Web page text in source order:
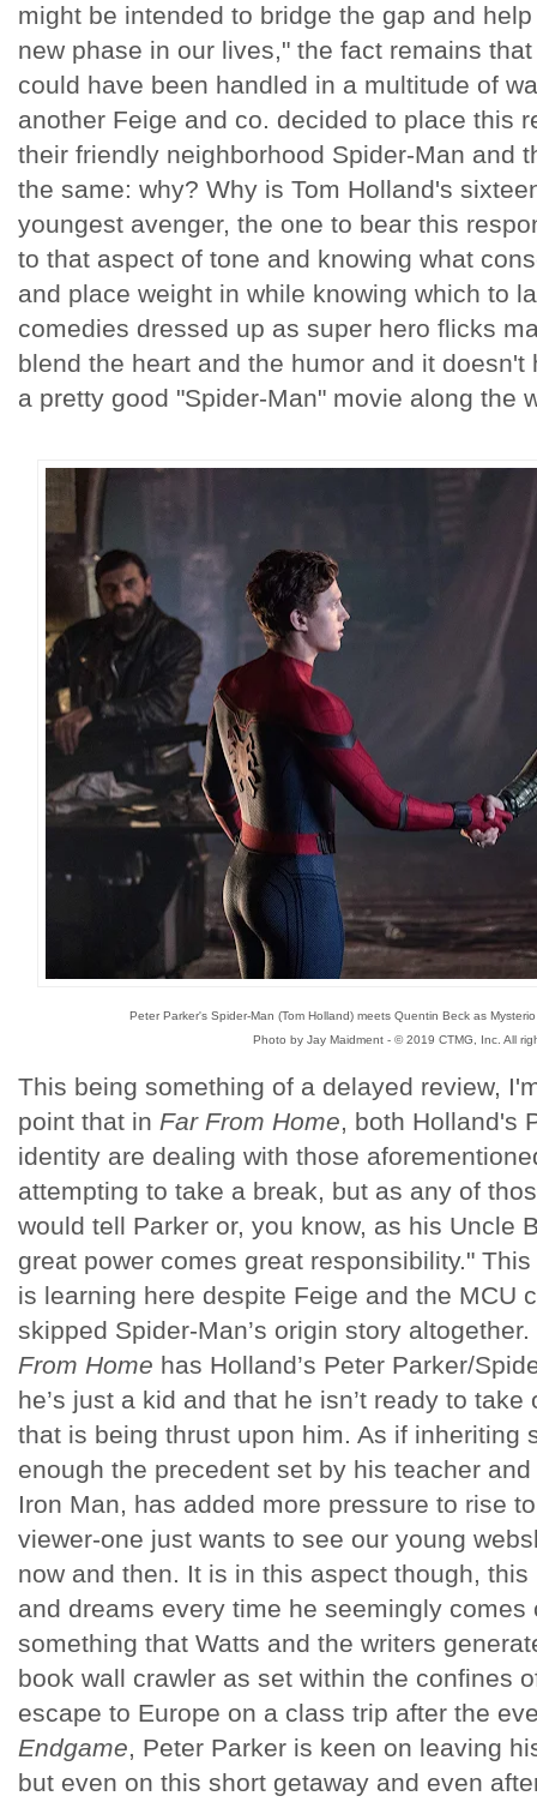
might be intended to bridge the gap and
new phase in our lives," the fact remains
could have been handled in a multitude of
another Feige and co. decided to place this
their friendly neighborhood Spider-Man and
the same: why? Why is Tom Holland's
youngest avenger, the one to bear this
to that aspect of tone and knowing what
and place weight in while knowing which to
comedies dressed up as super hero flicks
blend the heart and the humor and it
a pretty good "Spider-Man" movie along the
Peter Parker's Spider-Man (Tom Holland) meets Quentin Beck as
Photo by Jay Maidment - © 2019 CTMG, Inc. All
This being something of a delayed review,
point that in Far From Home, both Holland's
identity are dealing with those
attempting to take a break, but as any of
would tell Parker or, you know, as his Uncle
great power comes great responsibility."
is learning here despite Feige and the MCU
skipped Spider-Man’s origin story
From Home has Holland’s Peter Parker/
he’s just a kid and that he isn’t ready to
that is being thrust upon him. As if inheriting
enough the precedent set by his teacher
Iron Man, has added more pressure to rise
viewer-one just wants to see our young
now and then. It is in this aspect though, this
and dreams every time he seemingly comes
something that Watts and the writers
book wall crawler as set within the confines
escape to Europe on a class trip after the
Endgame, Peter Parker is keen on leaving
but even on this short getaway and even